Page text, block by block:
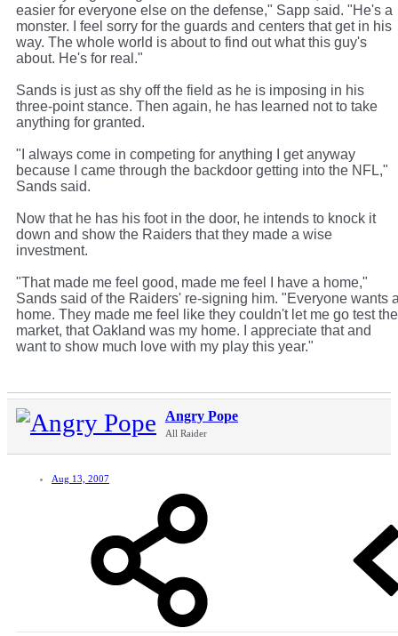
easier for everyone else on the defense," Sapp said. "He's a
monster. I feel sorry for the guards and centers that get in his
way. The whole world is about to find out what this guy's
about. He's for real."
Sands is just as shy off the field as he is imposing in his
three-point stance. Then again, he has learned not to take
anything for granted.
"I always come in competing for anything I get anyway
because I came through the backdoor getting into the NFL,"
Sands said.
Now that he has his foot in the door, he intends to knock it
down and show the Raiders that they made a wise
investment.
"That made me feel good, made me feel I have a home,"
Sands said of the Raiders' re-signing him. "Everyone wants
home. They made me feel like they couldn't let me go test the
market, that Oakland was my home. I appreciate that and
want to show much love with my play this year."
Angry Pope
All Raider
Aug 13, 2007